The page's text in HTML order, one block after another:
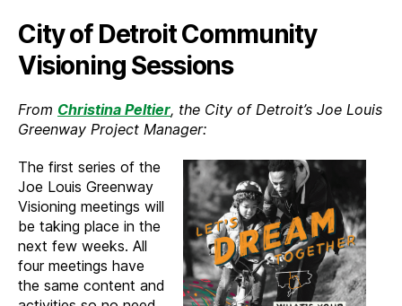
City of Detroit Community
Visioning Sessions
From Christina Peltier, the City of Detroit’s Joe Louis
Greenway Project Manager:
The first series of the
Joe Louis Greenway
Visioning meetings will
be taking place in the
next few weeks. All
four meetings have
the same content and